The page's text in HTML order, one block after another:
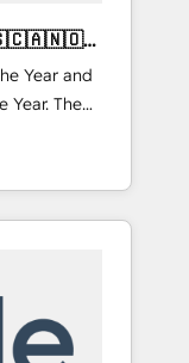
Year and
Year. The
🚀
and
and NAM,
clarity,